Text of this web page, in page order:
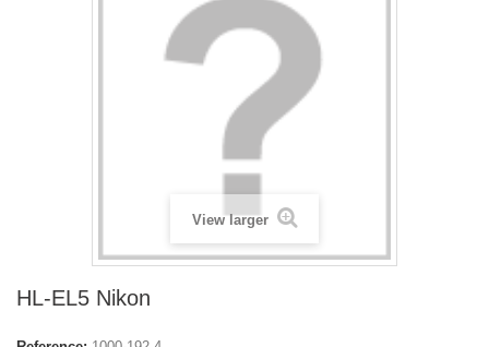
View larger
HL-EL5 Nikon